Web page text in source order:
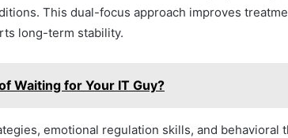
This dual-focus approach improves
long-term stability.
Waiting for Your IT Guy?
emotional regulation skills, and behavioral